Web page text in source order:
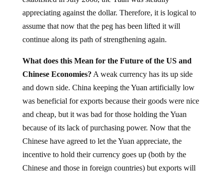
appreciating against the dollar. Therefore, it is logical to
assume that now that the peg has been lifted it will
continue along its path of strengthening again.
Chinese Economies?A weak currency has its up side
and down side. China keeping the Yuan artificially low
was beneficial for exports because their goods were nice
and cheap, but it was bad for those holding the Yuan
because of its lack of purchasing power. Now that the
Chinese have agreed to let the Yuan appreciate, the
incentive to hold their currency goes up (both by the
Chinese and those in foreign countries) but exports will
suffer as a result. On the flip side, holders of US dollars